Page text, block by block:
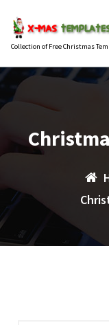
content
Collection of Free Christmas